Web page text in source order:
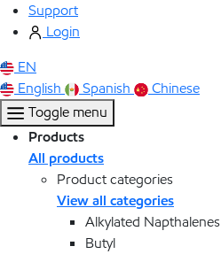
Support
Login
EN
English
Spanish
Chinese
Toggle menu
Products
All products
Product categories
View all categories
Alkylated Napthalenes
Butyl